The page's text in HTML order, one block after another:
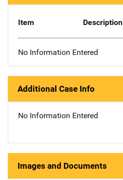
Item Description
No Information Entered
Additional Case Info
No Information Entered
Images and Documents